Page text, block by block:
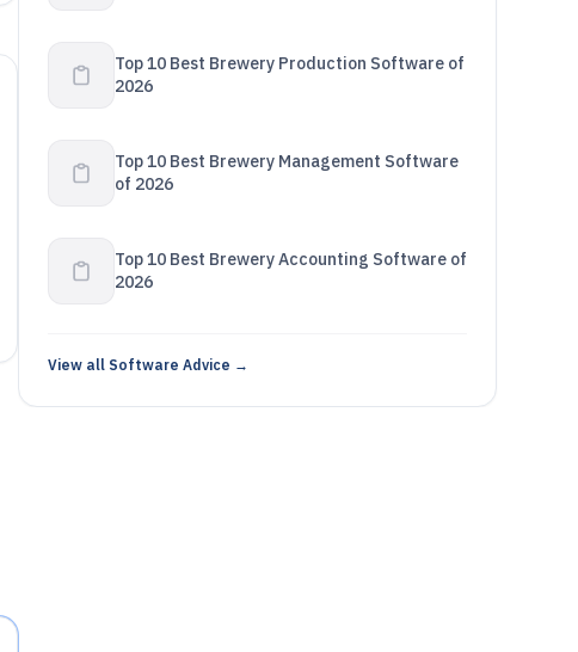
Top 10 Best Brewery Production Software of
2026
Top 10 Best Brewery Management Software
of 2026
Top 10 Best Brewery Accounting Software of
2026
View all Software Advice →